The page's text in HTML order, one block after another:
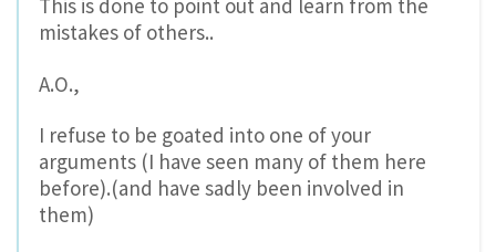
This is done to point out and learn from the
mistakes of others..
A.O.,
I refuse to be goated into one of your
arguments (I have seen many of them here
before).(and have sadly been involved in
them)